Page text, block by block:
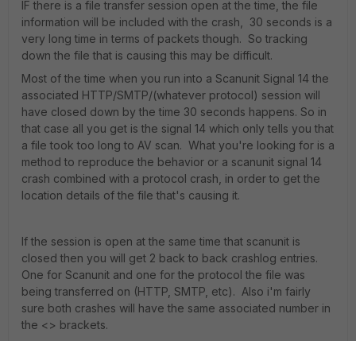
IF there is a file transfer session open at the time, the file
information will be included with the crash, 30 seconds is a
very long time in terms of packets though. So tracking
down the file that is causing this may be difficult.
Most of the time when you run into a Scanunit Signal 14 the
associated HTTP/SMTP/(whatever protocol) session will
have closed down by the time 30 seconds happens. So in
that case all you get is the signal 14 which only tells you that
a file took too long to AV scan. What you're looking for is a
method to reproduce the behavior or a scanunit signal 14
crash combined with a protocol crash, in order to get the
location details of the file that's causing it.
If the session is open at the same time that scanunit is
closed then you will get 2 back to back crashlog entries.
One for Scanunit and one for the protocol the file was
being transferred on (HTTP, SMTP, etc). Also i'm fairly
sure both crashes will have the same associated number in
the <> brackets.